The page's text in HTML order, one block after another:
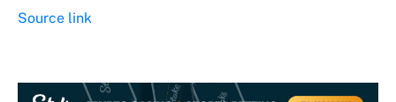
Source link